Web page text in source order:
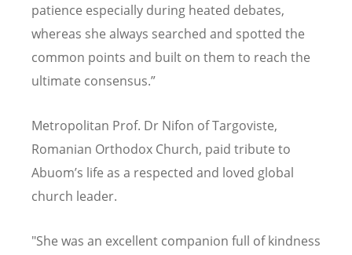
patience especially during heated debates,
whereas she always searched and spotted the
common points and built on them to reach the
ultimate consensus.”
Metropolitan Prof. Dr Nifon of Targoviste,
Romanian Orthodox Church, paid tribute to
Abuom’s life as a respected and loved global
church leader.
"She was an excellent companion full of kindness